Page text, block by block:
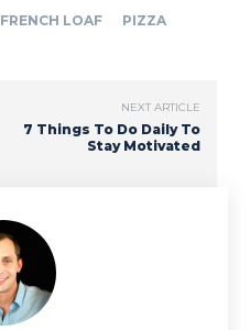
FRENCH LOAF
PIZZA
NEXT ARTICLE
7 Things To Do Daily To
Stay Motivated